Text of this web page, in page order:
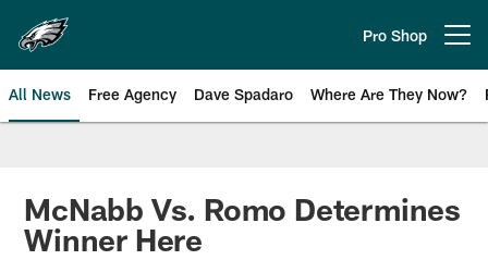
main
content
Pro Shop
All News Free Agency Dave Spadaro Where Are They Now?
Philadelphia Eagles News
McNabb Vs. Romo Determines
Winner Here